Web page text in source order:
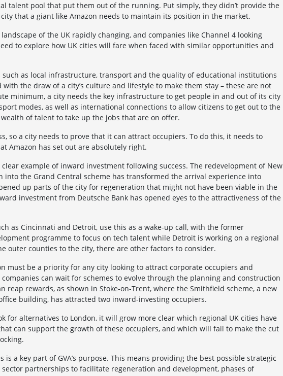
talent pool that put them out of the running. Put simply, they didn’t provide the
that a giant like Amazon needs to maintain its position in the market.
of the UK rapidly changing, and companies like Channel 4 looking
to explore how UK cities will fare when faced with similar opportunities and
such as local infrastructure, transport and the quality of educational institutions
the draw of a city’s culture and lifestyle to make them stay – these are not
minimum, a city needs the key infrastructure to get people in and out of its city
modes, as well as international connections to allow citizens to get out to the
of talent to take up the jobs that are on offer.
so a city needs to prove that it can attract occupiers. To do this, it needs to
Amazon has set out are absolutely right.
example of inward investment following success. The redevelopment of New
into the Grand Central scheme has transformed the arrival experience into
up parts of the city for regeneration that might not have been viable in the
investment from Deutsche Bank has opened eyes to the attractiveness of the
as Cincinnati and Detroit, use this as a wake-up call, with the former
programme to focus on tech talent while Detroit is working on a regional
outer counties to the city, there are other factors to consider.
must be a priority for any city looking to attract corporate occupiers and
can wait for schemes to evolve through the planning and construction
reap rewards, as shown in Stoke-on-Trent, where the Smithfield scheme, a new
building, has attracted two inward-investing occupiers.
for alternatives to London, it will grow more clear which regional UK cities have
can support the growth of these occupiers, and which will fail to make the cut
a key part of GVA’s purpose. This means providing the best possible strategic
partnerships to facilitate regeneration and development, phases of